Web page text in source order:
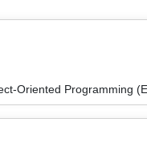
Oriented Programming